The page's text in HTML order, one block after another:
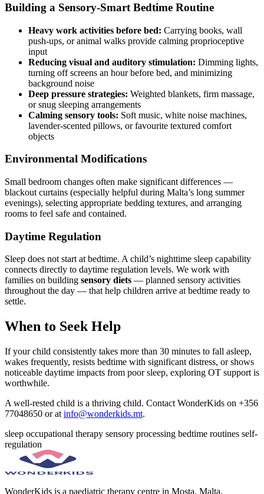
Building a Sensory-Smart Bedtime Routine
Heavy work activities before bed: Carrying books, wall
push-ups, or animal walks provide calming proprioceptive
input
Reducing visual and auditory stimulation: Dimming lights,
turning off screens an hour before bed, and minimizing
background noise
Deep pressure strategies: Weighted blankets, firm massage,
or snug sleeping arrangements
Calming sensory tools: Soft music, white noise machines,
lavender-scented pillows, or favourite textured comfort
objects
Environmental Modifications
Small bedroom changes often make significant differences —
blackout curtains (especially helpful during Malta’s long summer
evenings), selecting appropriate bedding textures, and arranging
rooms to feel safe and contained.
Daytime Regulation
Sleep does not start at bedtime. A child’s nighttime sleep capability
connects directly to daytime regulation levels. We work with
families on building sensory diets — planned sensory activities
throughout the day — that help children arrive at bedtime ready to
settle.
When to Seek Help
If your child consistently takes more than 30 minutes to fall asleep,
wakes frequently, resists bedtime with significant distress, or shows
noticeable daytime impacts from poor sleep, exploring OT support is
worthwhile.
A well-rested child is a thriving child. Contact WonderKids on +356
77048650 or at info@wonderkids.mt.
sleep occupational therapy sensory processing bedtime routines self-
regulation
WonderKids is a paediatric therapy centre in Mosta, Malta,